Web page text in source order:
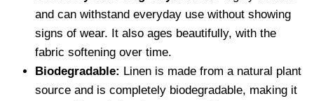
and can withstand everyday use without showing
signs of wear. It also ages beautifully, with the
fabric softening over time.
Biodegradable: Linen is made from a natural plant
source and is completely biodegradable, making it